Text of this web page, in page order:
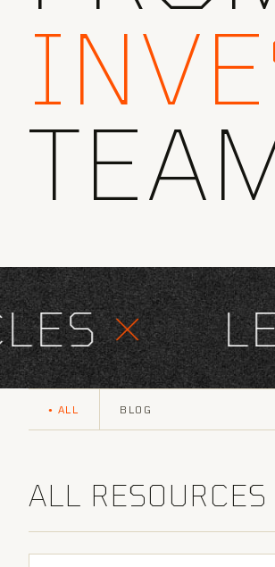
×
ALL BLOG
ALL RESOURCES